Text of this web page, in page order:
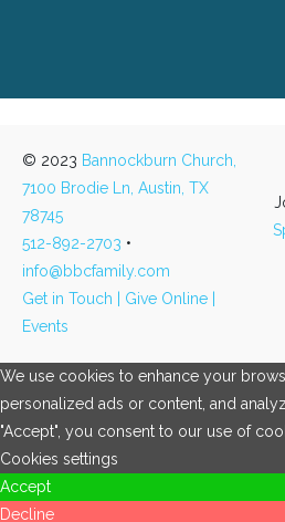
© 2023 Bannockburn Church,
7100 Brodie Ln, Austin, TX
78745
512-892-2703 •
info@bbcfamily.com
Get in Touch | Give Online |
Events
We use cookies to enhance your
personalized ads or content, and
"Accept", you consent to our use of
Cookies settings
Accept
Decline